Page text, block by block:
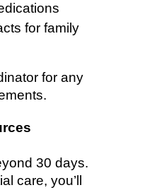
for family
for any
30 days.
care, you’ll